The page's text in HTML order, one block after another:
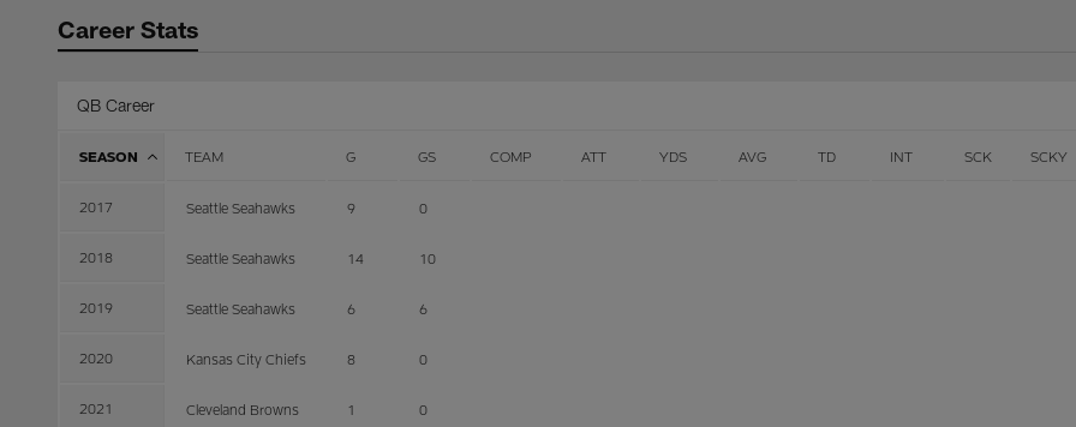
Career Stats
QB Career
SEASON TEAM G GS COMP ATT YDS AVG TD INT SCK SCKY
2017 Seattle Seahawks 9 0
2018 Seattle Seahawks 14 10
2019 Seattle Seahawks 6 6
2020 Kansas City Chiefs 8 0
2021 Cleveland Browns 1 0